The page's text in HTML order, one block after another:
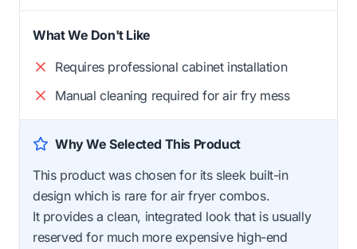
What We Don't Like
Requires professional cabinet installation
Manual cleaning required for air fry mess
Why We Selected This Product
This product was chosen for its sleek built-in
design which is rare for air fryer combos.
It provides a clean, integrated look that is usually
reserved for much more expensive high-end